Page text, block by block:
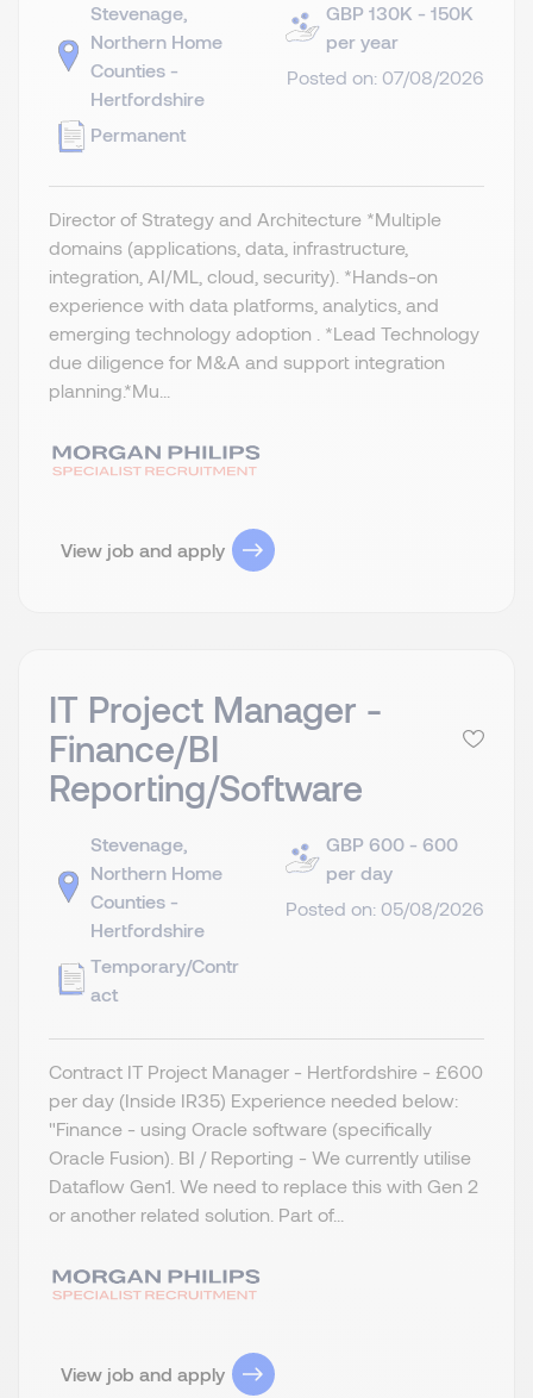
Stevenage,
Northern Home
Counties -
Hertfordshire
Permanent
GBP 130K - 150K
per year
Posted on: 07/08/2026
Director of Strategy and Architecture *Multiple
domains (applications, data, infrastructure,
integration, AI/ML, cloud, security). *Hands-on
experience with data platforms, analytics, and
emerging technology adoption . *Lead Technology
due diligence for M&A and support integration
planning.​ *Mu...
View job and apply
IT Project Manager -
Finance/BI
Reporting/Software
Stevenage,
Northern Home
Counties -
Hertfordshire
Temporary/Contr
act
GBP 600 - 600
per day
Posted on: 05/08/2026
Contract IT Project Manager - Hertfordshire - £600
per day (Inside IR35) Experience needed below:
"Finance - using Oracle software (specifically
Oracle Fusion). BI / Reporting - We currently utilise
Dataflow Gen1. We need to replace this with Gen 2
or another related solution. Part of...
View job and apply